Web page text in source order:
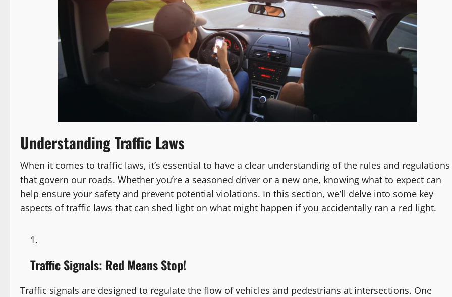
Understanding Traffic Laws
When it comes to traffic laws, it’s essential to have a clear understanding of the rules and regulations
that govern our roads. Whether you’re a seasoned driver or a new one, knowing what to expect can
help ensure your safety and prevent potential violations. In this section, we’ll delve into some key
aspects of traffic laws that can shed light on what might happen if you accidentally ran a red light.
Traffic Signals: Red Means Stop!
Traffic signals are designed to regulate the flow of vehicles and pedestrians at intersections. One